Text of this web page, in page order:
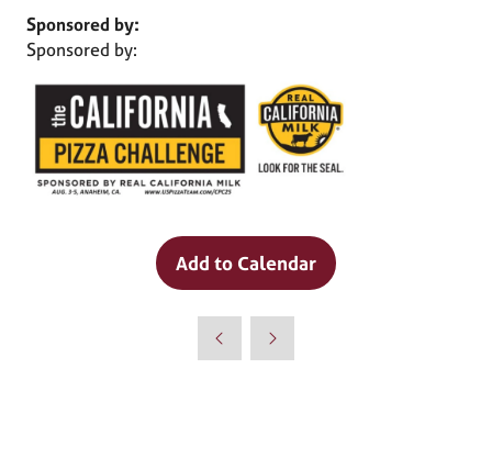
🎤 Chef Tyler Florence to Headline
Sponsored by:
Sponsored by:
Add to Calendar